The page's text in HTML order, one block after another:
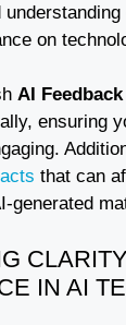
on
AI
ensuring
that can
generated
IN AI